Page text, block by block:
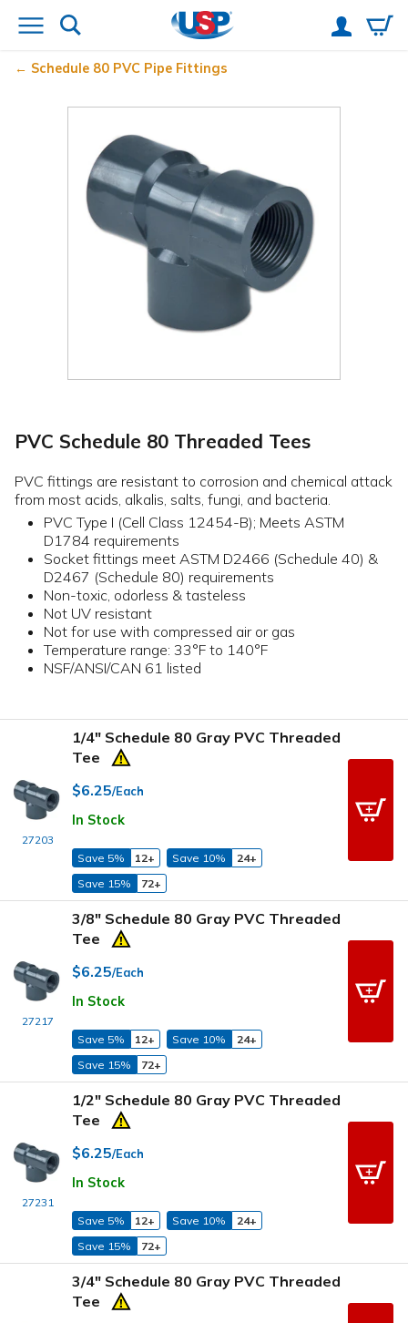
Schedule 80 PVC Pipe Fittings
PVC Schedule 80 Threaded Tees
PVC fittings are resistant to corrosion and chemical attack
from most acids, alkalis, salts, fungi, and bacteria.
PVC Type I (Cell Class 12454-B); Meets ASTM
D1784 requirements
Socket fittings meet ASTM D2466 (Schedule 40) &
D2467 (Schedule 80) requirements
Non-toxic, odorless & tasteless
Not UV resistant
Not for use with compressed air or gas
Temperature range: 33°F to 140°F
NSF/ANSI/CAN 61 listed
27203
1/4" Schedule 80 Gray PVC Threaded
Tee
$6.25/Each
In Stock
Save 5% 12+ Save 10%
24+
Save 15%
72+
27217
3/8" Schedule 80 Gray PVC Threaded
Tee
$6.25/Each
In Stock
Save 5% 12+ Save 10%
24+
Save 15%
72+
27231
1/2" Schedule 80 Gray PVC Threaded
Tee
$6.25/Each
In Stock
Save 5% 12+ Save 10%
24+
Save 15%
72+
3/4" Schedule 80 Gray PVC Threaded
Tee